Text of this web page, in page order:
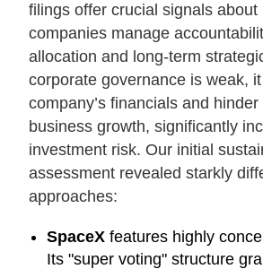
filings offer crucial signals about
companies manage
allocation and long-term
corporate governance is weak,
company’s financials and hinder
business growth, significantly
investment risk. Our initial
assessment revealed starkly
approaches:
SpaceX features highly
Its "super voting" structure